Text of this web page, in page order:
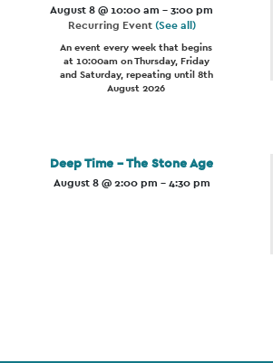
August 8 @ 10:00 am -3:00 pm
Recurring Event(See all)
An event every week that begins
at 10:00am on Thursday, Friday
and Saturday, repeating until 8th
August 2026
Deep Time – The Stone Age
August 8 @ 2:00 pm -4:30 pm